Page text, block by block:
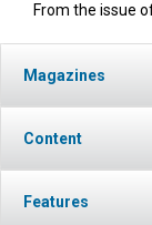
From the issue
Magazines
Content
Features